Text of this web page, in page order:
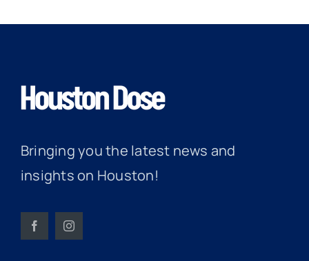
Bringing you the latest news and
insights on Houston!